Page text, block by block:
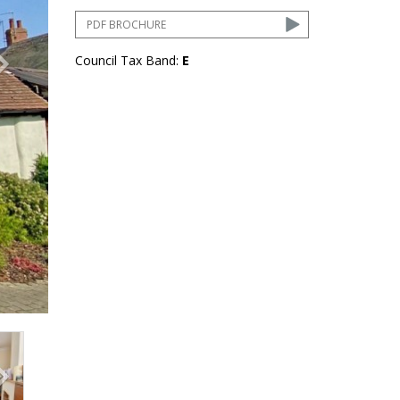
PDF BROCHURE
Council Tax Band: E